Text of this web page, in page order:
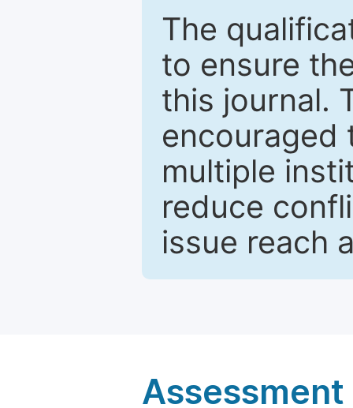
The
to ensure
this journal.
encouraged
multiple
reduce
issue reach